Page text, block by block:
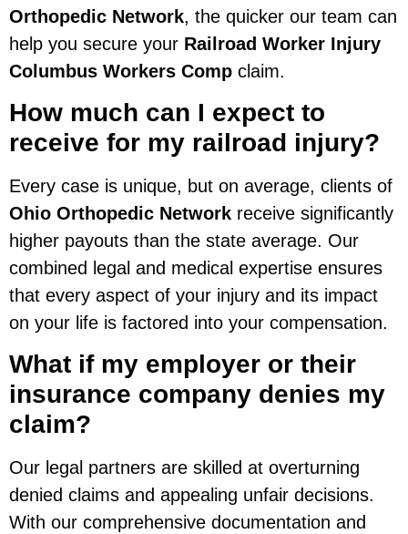
Orthopedic Network, the quicker our team can
help you secure your Railroad Worker Injury
Columbus Workers Comp claim.
How much can I expect to
receive for my railroad injury?
Every case is unique, but on average, clients of
Ohio Orthopedic Network receive significantly
higher payouts than the state average. Our
combined legal and medical expertise ensures
that every aspect of your injury and its impact
on your life is factored into your compensation.
What if my employer or their
insurance company denies my
claim?
Our legal partners are skilled at overturning
denied claims and appealing unfair decisions.
With our comprehensive documentation and